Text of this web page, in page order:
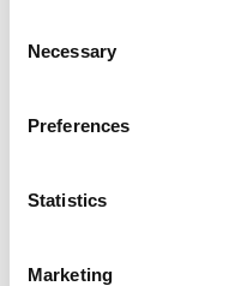
Selection
Necessary
Preferences
Statistics
Marketing